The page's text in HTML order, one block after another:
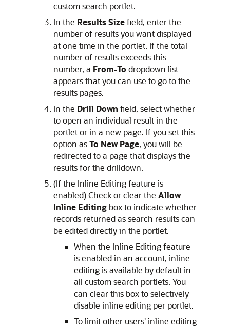
custom search portlet.
In the Results Sizefield, enter the
number of results you want displayed
at one time in the portlet. If the total
number of results exceeds this
number, a From-To dropdown list
appears that you can use to go to the
results pages.
In the Drill Down field, select whether
to open an individual result in the
portlet or in a new page. If you set this
option asTo New Page, you will be
redirected to a page that displays the
results for the drilldown.
(If the Inline Editing feature is
enabled) Check or clear the Allow
Inline Editing box to indicate whether
records returned as search results can
be edited directly in the portlet.
When the Inline Editing feature
is enabled in an account, inline
editing is available by default in
all custom search portlets. You
can clear this box to selectively
disable inline editing per portlet.
To limit other users' inline editing